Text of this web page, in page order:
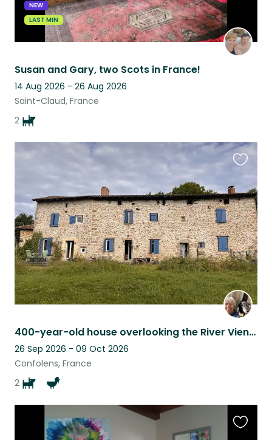
NEW
LAST MIN
Susan and Gary, two Scots in France!
14 Aug 2026 - 26 Aug 2026
Saint-Claud, France
2
400-year-old house overlooking the River Vienne
26 Sep 2026 - 09 Oct 2026
Confolens, France
2
listing